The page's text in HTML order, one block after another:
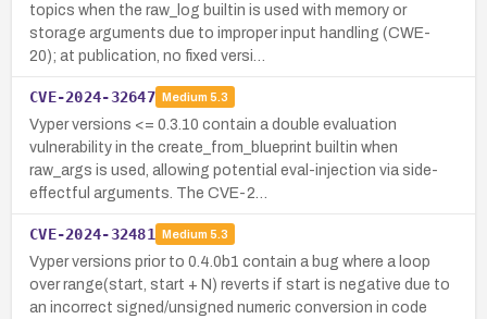
topics when the raw_log builtin is used with memory or
storage arguments due to improper input handling (CWE-
20); at publication, no fixed versi…
CVE-2024-32647 Medium 5.3
Vyper versions <= 0.3.10 contain a double evaluation
vulnerability in the create_from_blueprint builtin when
raw_args is used, allowing potential eval-injection via side-
effectful arguments. The CVE-2…
CVE-2024-32481 Medium 5.3
Vyper versions prior to 0.4.0b1 contain a bug where a loop
over range(start, start + N) reverts if start is negative due to
an incorrect signed/unsigned numeric conversion in code